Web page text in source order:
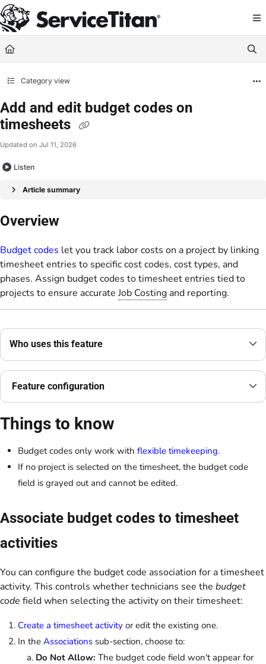
Documentation Index
Fetch the complete documentation index at: https://help.servicetitan.com/
Use this file to discover all available pages before exploring further.
Category view
Add and edit budget codes on
timesheets
Updated on Jul 11, 2026
Listen
Article summary
Overview
Budget codes let you track labor costs on a project by linking
timesheet entries to specific cost codes, cost types, and
phases. Assign budget codes to timesheet entries tied to
projects to ensure accurate Job Costing and reporting.
Who uses this feature
Feature configuration
Things to know
Budget codes only work with flexible timekeeping.
If no project is selected on the timesheet, the budget code
field is grayed out and cannot be edited.
Associate budget codes to timesheet
activities
You can configure the budget code association for a timesheet
activity. This controls whether technicians see the budget
code field when selecting the activity on their timesheet:
Create a timesheet activity or edit the existing one.
In the Associations sub-section, choose to:
Do Not Allow: The budget code field won't appear for